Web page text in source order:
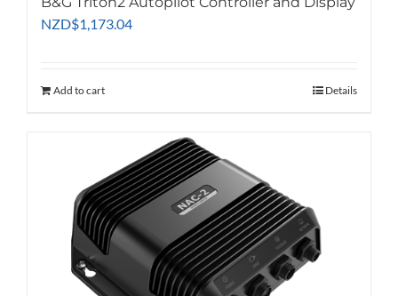
NZD$1,173.04
Add to cart Details